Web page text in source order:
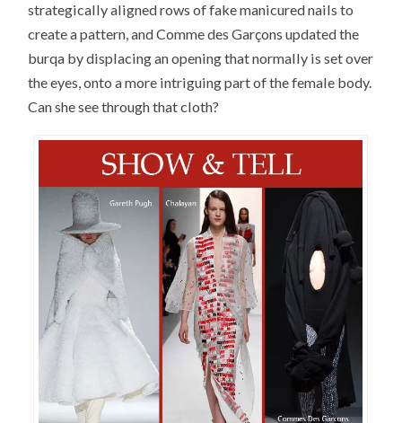
strategically aligned rows of fake manicured nails to
create a pattern, and Comme des Garçons updated the
burqa by displacing an opening that normally is set over
the eyes, onto a more intriguing part of the female body.
Can she see through that cloth?